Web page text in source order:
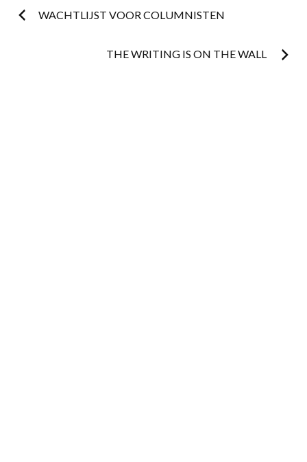
Post
WACHTLIJST VOOR COLUMNISTEN
THE WRITING IS ON THE WALL